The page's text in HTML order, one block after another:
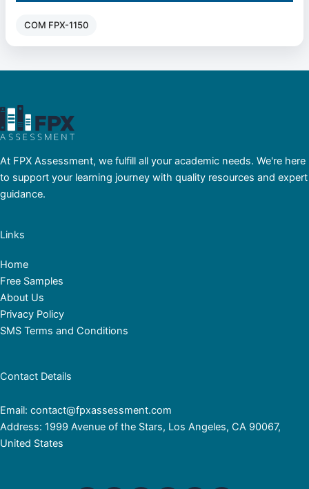
COM FPX-1150
At FPX Assessment, we fulfill all your academic needs. We're here
to support your learning journey with quality resources and expert
guidance.
Links
Home
Free Samples
About Us
Privacy Policy
SMS Terms and Conditions
Contact Details
Email: contact@fpxassessment.com
Address: 1999 Avenue of the Stars, Los Angeles, CA 90067,
United States